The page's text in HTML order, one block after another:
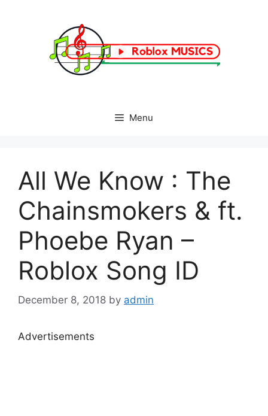
Menu
All We Know : The
Chainsmokers & ft.
Phoebe Ryan –
Roblox Song ID
December 8, 2018 by admin
Advertisements